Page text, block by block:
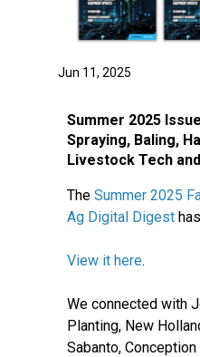
Jun 11, 2025
Summer 2025
Spraying, Baling,
Livestock Tech
The Summer 2025
Ag Digital Digest
View it here.
We connected with
Planting, New
Sabanto,